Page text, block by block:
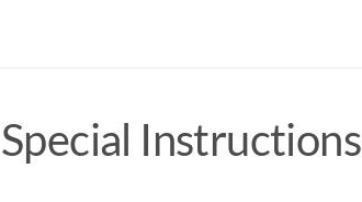
Special Instructions